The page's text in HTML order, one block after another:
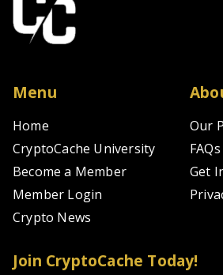
Menu
Home
CryptoCache University
Become a Member
Member Login
Crypto News
Our
FAQs
Get
Join CryptoCache Today!